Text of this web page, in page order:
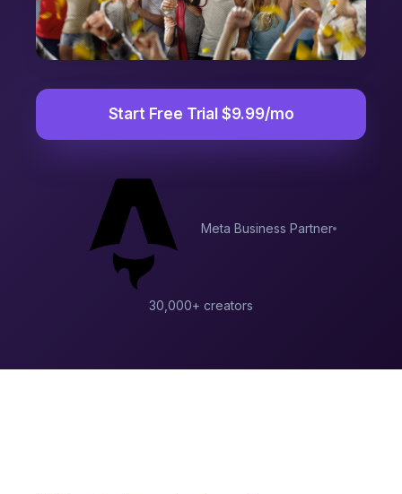
Start Free Trial $9.99/mo
Meta Business Partner
30,000+ creators